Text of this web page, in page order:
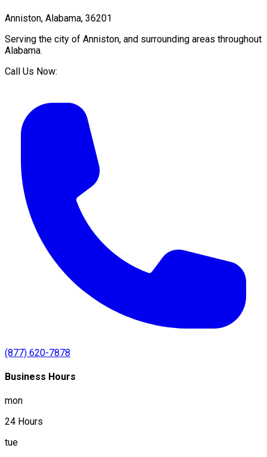
Anniston, Alabama, 36201
Serving the city of Anniston, and surrounding areas throughout
Alabama.
Call Us Now:
(877) 620-7878
Business Hours
mon
24 Hours
tue